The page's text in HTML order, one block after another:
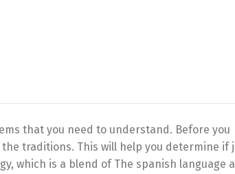
that you need to understand. Before you
traditions. This will help you determine if
which is a blend of The spanish language